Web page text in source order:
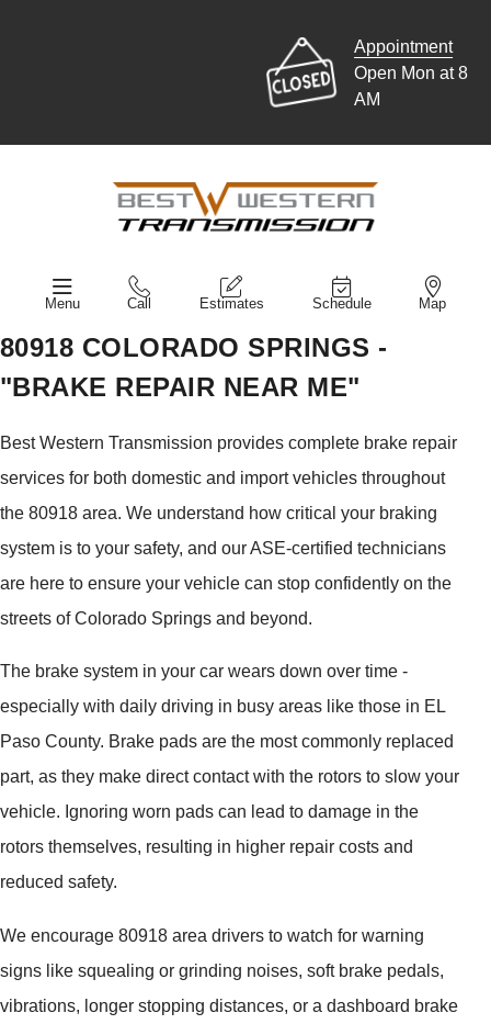
Appointment
Open Mon at 8
AM
Menu Call Estimates Schedule Map
80918 COLORADO SPRINGS -
"BRAKE REPAIR NEAR ME"
Best Western Transmission provides complete brake repair
services for both domestic and import vehicles throughout
the 80918 area. We understand how critical your braking
system is to your safety, and our ASE-certified technicians
are here to ensure your vehicle can stop confidently on the
streets of Colorado Springs and beyond.
The brake system in your car wears down over time -
especially with daily driving in busy areas like those in EL
Paso County. Brake pads are the most commonly replaced
part, as they make direct contact with the rotors to slow your
vehicle. Ignoring worn pads can lead to damage in the
rotors themselves, resulting in higher repair costs and
reduced safety.
We encourage 80918 area drivers to watch for warning
signs like squealing or grinding noises, soft brake pedals,
vibrations, longer stopping distances, or a dashboard brake